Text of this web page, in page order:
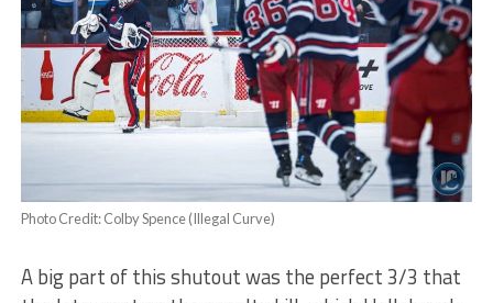
Photo Credit: Colby Spence (Illegal Curve)
A big part of this shutout was the perfect 3/3 that